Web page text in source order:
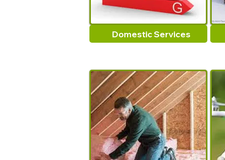
Domestic Services